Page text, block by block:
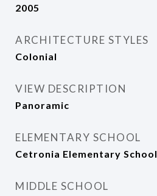
2005
ARCHITECTURE STYLES
Colonial
VIEW DESCRIPTION
Panoramic
ELEMENTARY SCHOOL
Cetronia Elementary School
MIDDLE SCHOOL